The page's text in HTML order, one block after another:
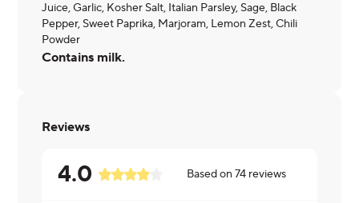
Juice, Garlic, Kosher Salt, Italian Parsley, Sage, Black
Pepper, Sweet Paprika, Marjoram, Lemon Zest, Chili
Powder
Contains milk.
Reviews
4.0 Based on74 reviews